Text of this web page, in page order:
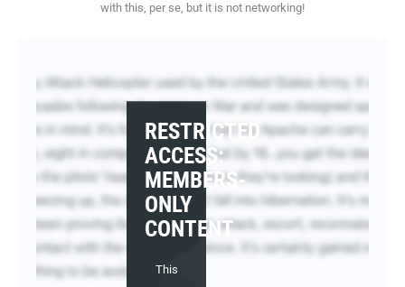
with this, per se, but it is not networking!
RESTRICTED
ACCESS:
MEMBERS-
ONLY
CONTENT
This